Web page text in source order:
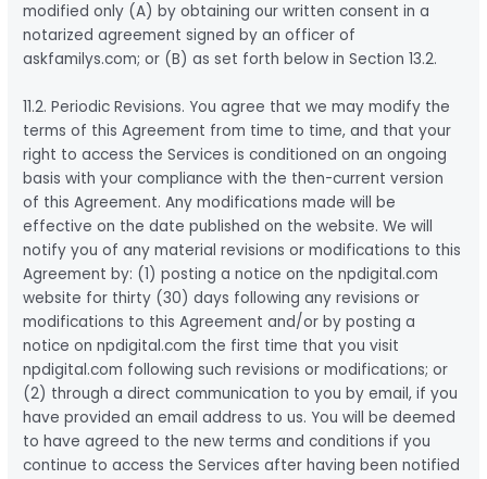
modified only (A) by obtaining our written consent in a
notarized agreement signed by an officer of
askfamilys.com; or (B) as set forth below in Section 13.2.
11.2. Periodic Revisions. You agree that we may modify the
terms of this Agreement from time to time, and that your
right to access the Services is conditioned on an ongoing
basis with your compliance with the then-current version
of this Agreement. Any modifications made will be
effective on the date published on the website. We will
notify you of any material revisions or modifications to this
Agreement by: (1) posting a notice on the npdigital.com
website for thirty (30) days following any revisions or
modifications to this Agreement and/or by posting a
notice on npdigital.com the first time that you visit
npdigital.com following such revisions or modifications; or
(2) through a direct communication to you by email, if you
have provided an email address to us. You will be deemed
to have agreed to the new terms and conditions if you
continue to access the Services after having been notified